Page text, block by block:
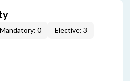
Mandatory: 0 Elective: 3